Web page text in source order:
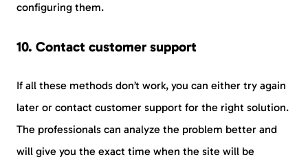
configuring them.
10. Contact customer support
If all these methods don’t work, you can either try again
later or contact customer support for the right solution.
The professionals can analyze the problem better and
will give you the exact time when the site will be